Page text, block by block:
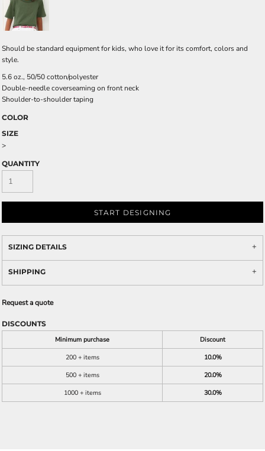
Should be standard equipment for kids, who love it for its comfort, colors and
style.
5.6 oz., 50/50 cotton/polyester
Double-needle coverseaming on front neck
Shoulder-to-shoulder taping
COLOR
SIZE
>
QUANTITY
START DESIGNING
SIZING DETAILS
SHIPPING
Request a quote
DISCOUNTS
Minimum purchase
Discount
200 + items
10.0%
500 + items
20.0%
1000 + items
30.0%